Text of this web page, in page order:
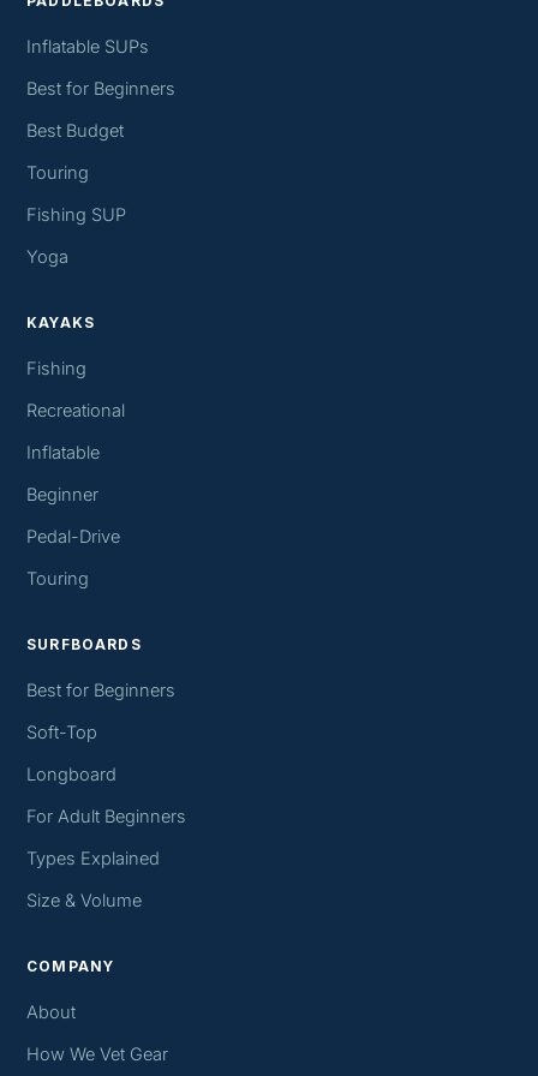
Inflatable SUPs
Best for Beginners
Best Budget
Touring
Fishing SUP
Yoga
KAYAKS
Fishing
Recreational
Inflatable
Beginner
Pedal-Drive
Touring
SURFBOARDS
Best for Beginners
Soft-Top
Longboard
For Adult Beginners
Types Explained
Size & Volume
COMPANY
About
How We Vet Gear